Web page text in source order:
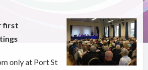
first
only at Port St